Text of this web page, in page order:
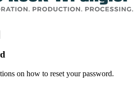
on how to reset your password.